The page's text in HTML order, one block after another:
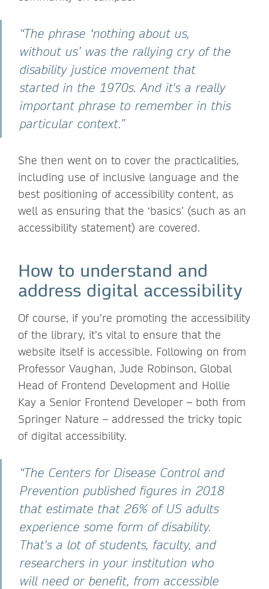
“The phrase ‘nothing about us,
without us’ was the rallying cry of the
disability justice movement that
started in the 1970s. And it's a really
important phrase to remember in this
particular context.”
She then went on to cover the practicalities,
including use of inclusive language and the
best positioning of accessibility content, as
well as ensuring that the ‘basics’ (such as an
accessibility statement) are covered.
How to understand and
address digital accessibility
Of course, if you’re promoting the accessibility
of the library, it’s vital to ensure that the
website itself is accessible. Following on from
Professor Vaughan, Jude Robinson, Global
Head of Frontend Development and Hollie
Kay a Senior Frontend Developer – both from
Springer Nature – addressed the tricky topic
of digital accessibility.
“The Centers for Disease Control and
Prevention published figures in 2018
that estimate that 26% of US adults
experience some form of disability.
That's a lot of students, faculty, and
researchers in your institution who
will need or benefit, from accessible